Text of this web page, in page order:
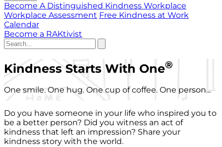
Become A Distinguished Kindness Workplace
Workplace Assessment Free Kindness at Work
Calendar
Become a RAKtivist
Kindness Starts With One®
One smile. One hug. One cup of coffee. One person...
Do you have someone in your life who inspired you to
be a better person? Did you witness an act of
kindness that left an impression? Share your
kindness story with the world.